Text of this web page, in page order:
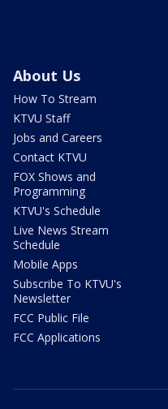
About Us
How To Stream
KTVU Staff
Jobs and Careers
Contact KTVU
FOX Shows and
Programming
KTVU's Schedule
Live News Stream
Schedule
Mobile Apps
Subscribe To KTVU's
Newsletter
FCC Public File
FCC Applications